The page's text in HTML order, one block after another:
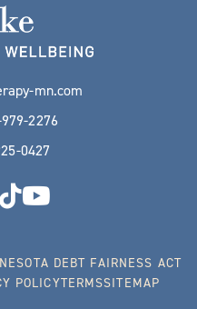
mn.com
2276
0427
DEBT FAIRNESS ACT
POLICYTERMSSITEMAP